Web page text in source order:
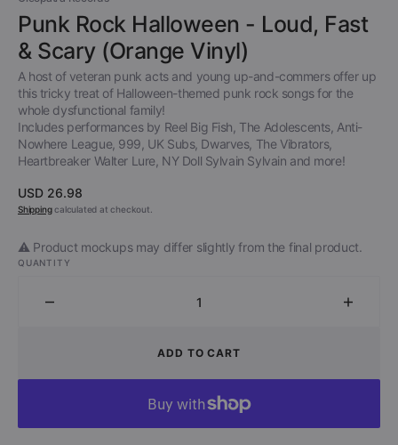
Punk Rock Halloween - Loud, Fast
& Scary (Orange Vinyl)
A host of veteran punk acts and young up-and-commers offer up
this tricky treat of Halloween-themed punk rock songs for the
whole dysfunctional family!
Includes performances by Reel Big Fish, The Adolescents, Anti-
Nowhere League, 999, UK Subs, Dwarves, The Vibrators,
Heartbreaker Walter Lure, NY Doll Sylvain Sylvain and more!
Regular
price
USD 26.98
Shippingcalculated at checkout.
⚠️ Product mockups may differ slightly from the final product.
QUANTITY
Decrease
Rock
Rock
ADD TO CART